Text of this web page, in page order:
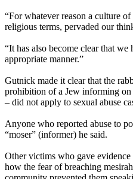
“For whatever reason a culture
religious terms, pervaded our
“It has also become clear that we
appropriate manner.”
Gutnick made it clear that the
prohibition of a Jew informing
– did not apply to sexual abuse
Anyone who reported abuse to
“moser” (informer) he said.
Other victims who gave
how the fear of breaching